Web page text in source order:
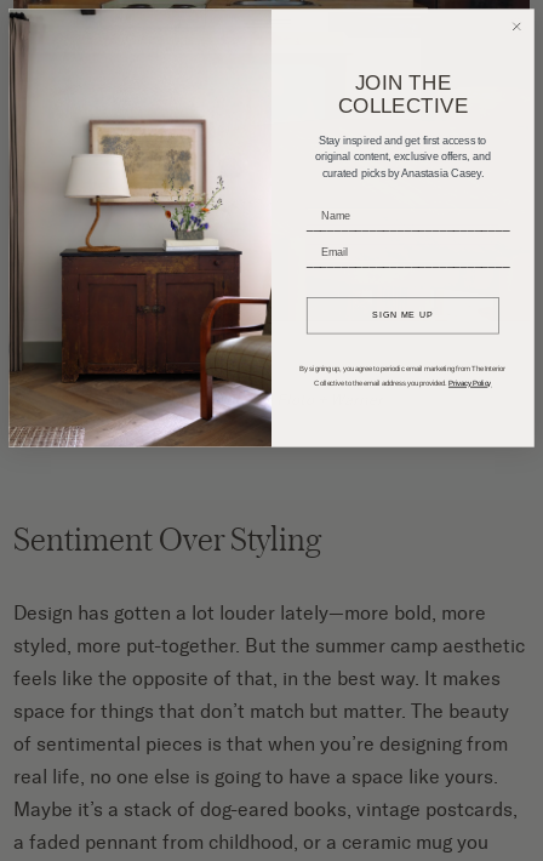
Photography by
Sentiment Over Styling
Design has gotten a lot louder lately—more bold, more
styled, more put-together. But the summer camp aesthetic
feels like the opposite of that, in the best way. It makes
space for things that don’t match but matter. The beauty
of sentimental pieces is that when you’re designing from
real life, no one else is going to have a space like yours.
Maybe it’s a stack of dog-eared books, vintage postcards,
a faded pennant from childhood, or a ceramic mug you
JOIN THE
COLLECTIVE
Stay inspired and get first access to
original content, exclusive offers, and
curated picks by Anastasia Casey.
_____________________________
SIGN ME UP
By signing up, you agree to periodic email marketing from The Interior
Collective to the email address you provided. Privacy Policy